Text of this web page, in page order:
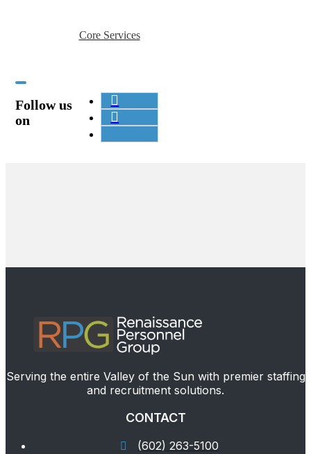
Core Services
Follow us
on
Serving the entire Valley of the Sun with premier staffing
and recruitment solutions.
CONTACT
(602) 263-5100